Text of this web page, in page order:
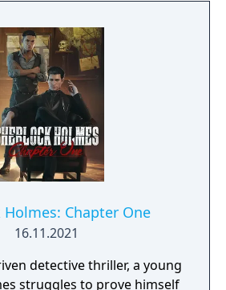
Holmes: Chapter One
16.11.2021
detective thriller, a young
struggles to prove himself